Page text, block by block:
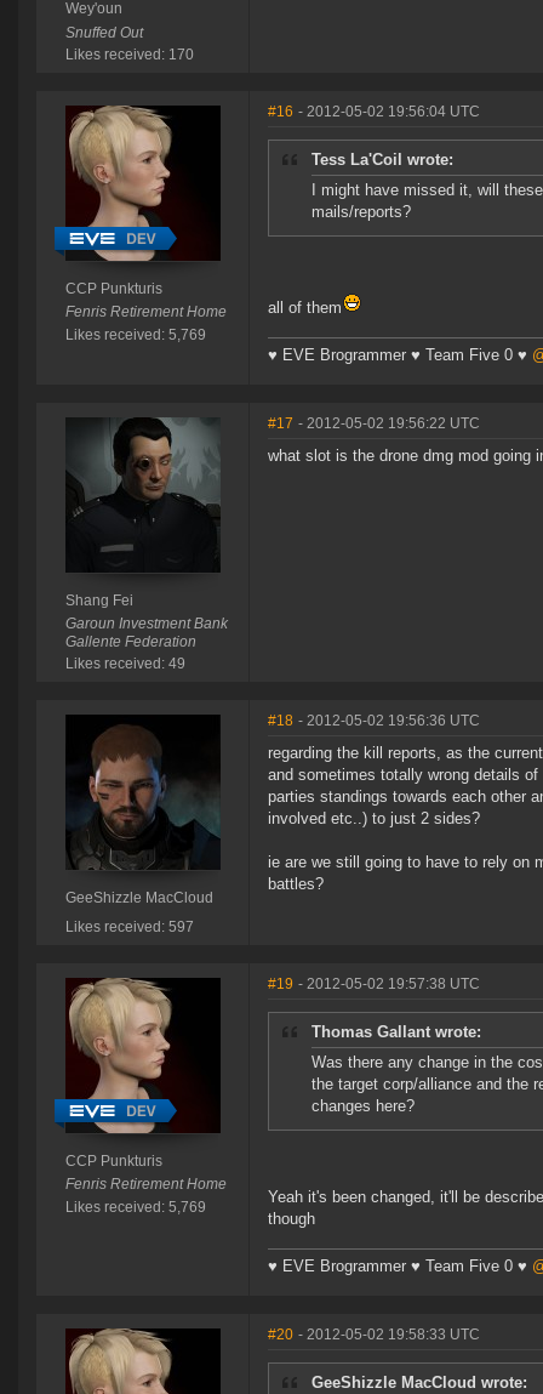
Wey'oun
Snuffed Out
Likes received: 170
CCP Punkturis
Fenris Retirement Home
Likes received: 5,769
#16 - 2012-05-02 19:56:04 UTC
Tess La'Coil wrote:
I might have missed it, will
mails/reports?
all of them
♥ EVE Brogrammer ♥ Team Five 0 ♥
Shang Fei
Garoun Investment Bank
Gallente Federation
Likes received: 49
#17 - 2012-05-02 19:56:22 UTC
what slot is the drone dmg mod going
GeeShizzle MacCloud
Likes received: 597
#18 - 2012-05-02 19:56:36 UTC
regarding the kill reports, as the
and sometimes totally wrong details
parties standings towards each other
involved etc..) to just 2 sides?
ie are we still going to have to rely on
battles?
CCP Punkturis
Fenris Retirement Home
Likes received: 5,769
#19 - 2012-05-02 19:57:38 UTC
Thomas Gallant wrote:
Was there any change in the
the target corp/alliance and the
changes here?
Yeah it's been changed, it'll be
though
♥ EVE Brogrammer ♥ Team Five 0 ♥
#20 - 2012-05-02 19:58:33 UTC
GeeShizzle MacCloud wrote: